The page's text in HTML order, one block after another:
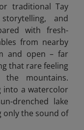
traditional Tay
and
with fresh-
from nearby
and open – far
that rare feeling
mountains.
into a watercolor
drenched lake
only the sound of